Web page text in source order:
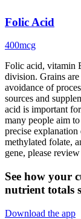
associated with
not getting daily
Omega-3 fatty
production and cell
omega-3 status is
measures,
Vitamin C isn’t
antioxidant and
even sperm health.
And finally,
production in the
ovarian reserve,
Folic Acid
400mcg
Folic acid, vitamin
division. Grains
avoidance of
sources and
acid is important
many people aim
precise
methylated folate,
gene, please
See how your
nutrient totals
Download the app